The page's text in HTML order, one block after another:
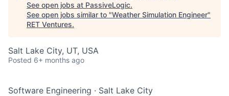
See open jobs at PassiveLogic.
See open jobs similar to "Weather Simulation Engineer"
RET Ventures.
Salt Lake City, UT, USA
Posted 6+ months ago
Software Engineering · Salt Lake City